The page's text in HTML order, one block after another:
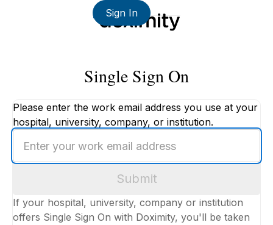
Sign In
Single Sign On
Please enter the work email address you use at your
hospital, university, company, or institution.
your
work
Submit
If your hospital, university, company or institution
offers Single Sign On with Doximity, you'll be taken